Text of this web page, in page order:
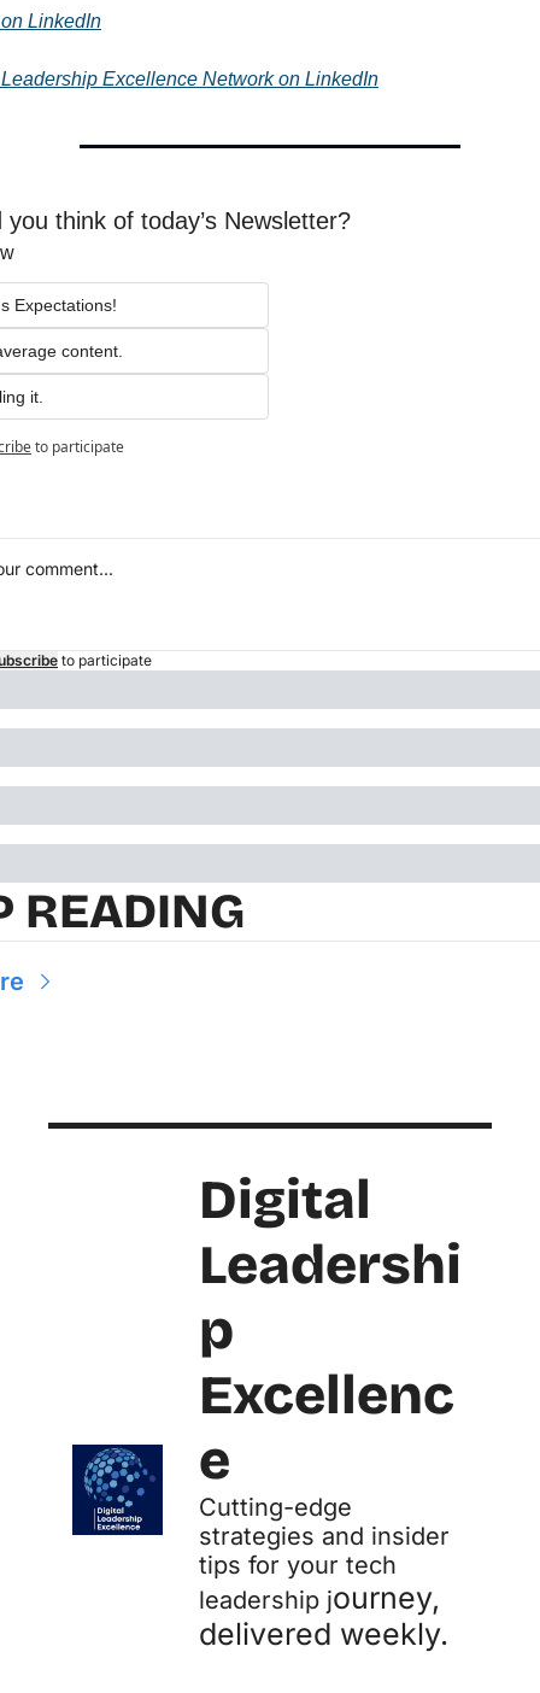
LinkedIn
Excellence Network on LinkedIn
you think of today’s Newsletter?
Expectations!
content.
it.
to participate
to participate
READING
Digital
Leadershi
p
Excellenc
e
Cutting-edge
strategies and insider
tips for your tech
leadership journey,
delivered weekly.